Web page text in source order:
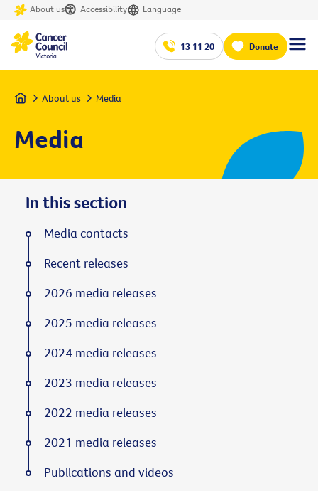
About us Accessibility Language
13 11 20 Donate
Home About us Media
Media
In this section
Media contacts
Recent releases
2026 media releases
2025 media releases
2024 media releases
2023 media releases
2022 media releases
2021 media releases
Publications and videos